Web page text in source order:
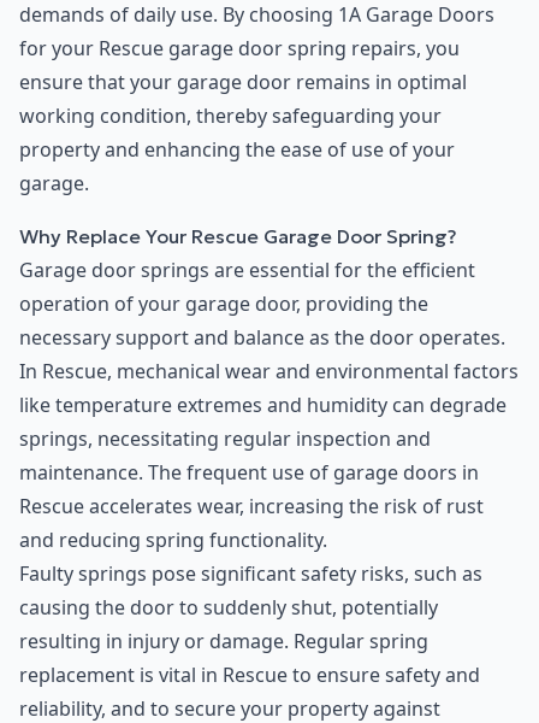
demands of daily use. By choosing 1A Garage Doors
for your Rescue garage door spring repairs, you
ensure that your garage door remains in optimal
working condition, thereby safeguarding your
property and enhancing the ease of use of your
garage.
Why Replace Your Rescue Garage Door Spring?
Garage door springs are essential for the efficient
operation of your garage door, providing the
necessary support and balance as the door operates.
In Rescue, mechanical wear and environmental factors
like temperature extremes and humidity can degrade
springs, necessitating regular inspection and
maintenance. The frequent use of garage doors in
Rescue accelerates wear, increasing the risk of rust
and reducing spring functionality.
Faulty springs pose significant safety risks, such as
causing the door to suddenly shut, potentially
resulting in injury or damage. Regular spring
replacement is vital in Rescue to ensure safety and
reliability, and to secure your property against